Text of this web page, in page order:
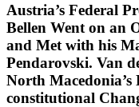
Austria’s Federal
Bellen Went on an
and Met with his
Pendarovski. Van
North Macedonia’s
constitutional